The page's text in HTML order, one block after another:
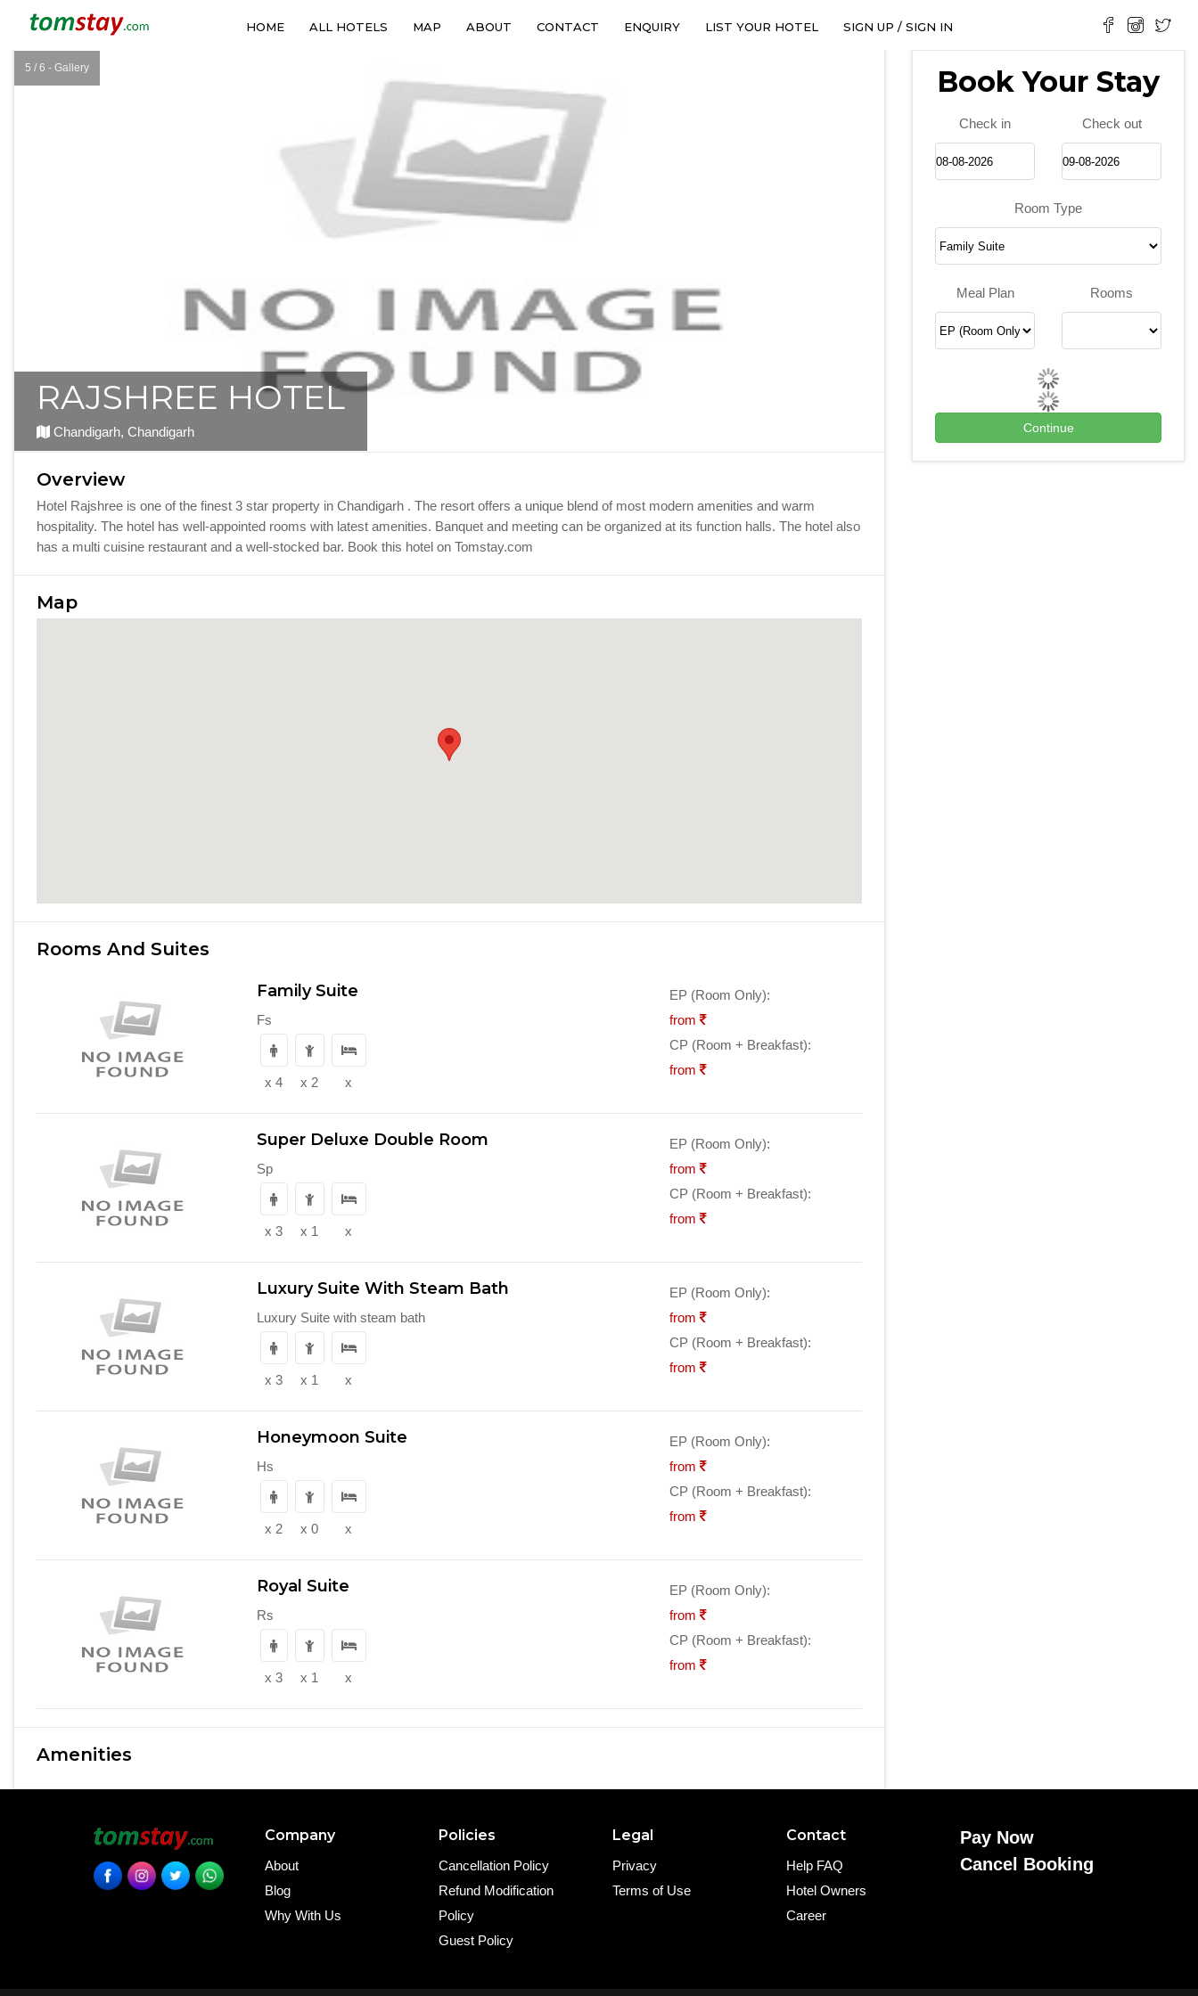
HOME ALL HOTELS MAP ABOUT CONTACT ENQUIRY LIST YOUR HOTEL SIGN UP / SIGN IN
5 / 6 - Gallery
RAJSHREE HOTEL
Chandigarh, Chandigarh
Overview
Hotel Rajshree is one of the finest 3 star property in Chandigarh . The resort offers a unique blend of most modern amenities and warm
hospitality. The hotel has well-appointed rooms with latest amenities. Banquet and meeting can be organized at its function halls. The hotel also
has a multi cuisine restaurant and a well-stocked bar. Book this hotel on Tomstay.com
Map
Rooms And Suites
Family Suite
Fs
x 4 x 2 x
EP (Room Only):
from
CP (Room + Breakfast):
from
Super Deluxe Double Room
Sp
x 3 x 1 x
EP (Room Only):
from
CP (Room + Breakfast):
from
Luxury Suite With Steam Bath
Luxury Suite with steam bath
x 3 x 1 x
EP (Room Only):
from
CP (Room + Breakfast):
from
Honeymoon Suite
Hs
x 2 x 0 x
EP (Room Only):
from
CP (Room + Breakfast):
from
Royal Suite
Rs
x 3 x 1 x
EP (Room Only):
from
CP (Room + Breakfast):
from
Amenities
Book Your Stay
Check in Check out
Room Type
Meal Plan Rooms
Company
About
Blog
Why With Us
Policies
Cancellation Policy
Refund Modification
Policy
Guest Policy
Legal
Privacy
Terms of Use
Contact
Help FAQ
Hotel Owners
Career
Pay Now
Cancel Booking